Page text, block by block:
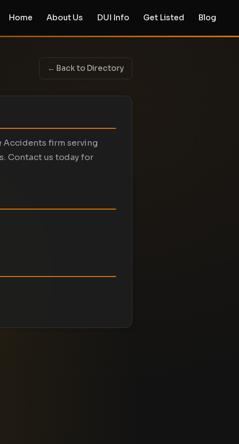
Home About Us DUI Info Get Listed Blog
← Back to Directory
Accidents firm serving
Contact us today for